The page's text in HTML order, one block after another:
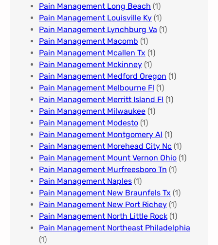
Pain Management Long Beach (1)
Pain Management Louisville Ky​ (1)
Pain Management Lynchburg Va (1)
Pain Management Macomb (1)
Pain Management Mcallen Tx (1)
Pain Management Mckinney (1)
Pain Management Medford Oregon (1)
Pain Management Melbourne Fl (1)
Pain Management Merritt Island Fl (1)
Pain Management Milwaukee​ (1)
Pain Management Modesto (1)
Pain Management Montgomery Al​ (1)
Pain Management Morehead City Nc (1)
Pain Management Mount Vernon Ohio (1)
Pain Management Murfreesboro Tn​ (1)
Pain Management Naples (1)
Pain Management New Braunfels Tx (1)
Pain Management New Port Richey (1)
Pain Management North Little Rock (1)
Pain Management Northeast Philadelphia
(1)